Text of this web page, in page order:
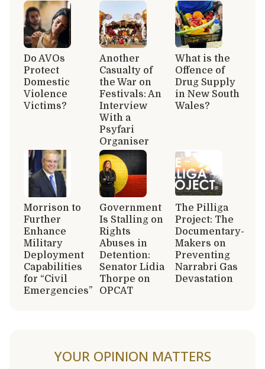
Do AVOs
Protect
Domestic
Violence
Victims?
Another
Casualty of
the War on
Festivals: An
Interview
With a
Psyfari
Organiser
What is the
Offence of
Drug Supply
in New South
Wales?
Morrison to
Further
Enhance
Military
Deployment
Capabilities
for “Civil
Emergencies”
Government
Is Stalling on
Rights
Abuses in
Detention:
Senator Lidia
Thorpe on
OPCAT
The Pilliga
Project: The
Documentary-
Makers on
Preventing
Narrabri Gas
Devastation
YOUR OPINION MATTERS